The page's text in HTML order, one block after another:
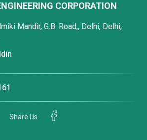
CORPORATION
Mandir, G.B. Road,, Delhi, Delhi,
Share Us